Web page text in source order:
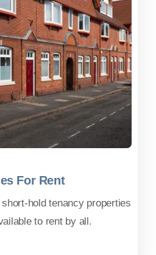
For Rent
hold tenancy properties
to rent by all.
For Rent
OUT MORE